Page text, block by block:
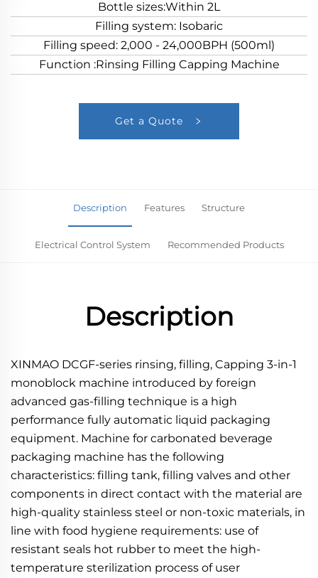
Bottle sizes:Within 2L
Filling system: Isobaric
Filling speed: 2,000 - 24,000BPH (500ml)
Function :Rinsing Filling Capping Machine
Get a Quote
Description Features Structure
Electrical Control System Recommended Products
Description
XINMAO DCGF-series rinsing, filling, Capping 3-in-1
monoblock machine introduced by foreign
advanced gas-filling technique is a high
performance fully automatic liquid packaging
equipment. Machine for carbonated beverage
packaging machine has the following
characteristics: filling tank, filling valves and other
components in direct contact with the material are
high-quality stainless steel or non-toxic materials, in
line with food hygiene requirements: use of
resistant seals hot rubber to meet the high-
temperature sterilization process of user